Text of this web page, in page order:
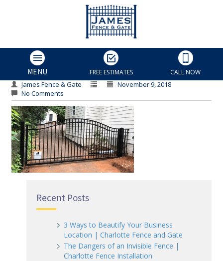
MENU FREE ESTIMATES CALL NOW
Home Gate
Home Gate
James Fence & Gate
November 9, 2018
No Comments
Recent Posts
3 Ways to Beautify Your Business
Location | Charlotte Fence and Gate
The Dangers of an Invisible Fence |
Charlotte Fence Installation